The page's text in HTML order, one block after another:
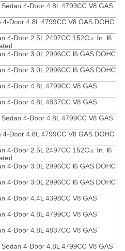
4-Door 4.8L 4799CC V8 GAS
Door 4.8L 4799CC V8 GAS DOHC
4-Door 2.5L 2497CC 152Cu. In. l6
4-Door 3.0L 2996CC l6 GAS DOHC
4-Door 3.0L 2996CC l6 GAS DOHC
4-Door 4.8L 4799CC V8 GAS
4-Door 4.8L 4837CC V8 GAS
4-Door 4.8L 4799CC V8 GAS
Door 4.8L 4799CC V8 GAS DOHC
4-Door 2.5L 2497CC 152Cu. In. l6
4-Door 3.0L 2996CC l6 GAS DOHC
4-Door 3.0L 2996CC l6 GAS DOHC
4-Door 4.4L 4398CC V8 GAS
4-Door 4.8L 4799CC V8 GAS
4-Door 4.8L 4837CC V8 GAS
4-Door 4.8L 4799CC V8 GAS